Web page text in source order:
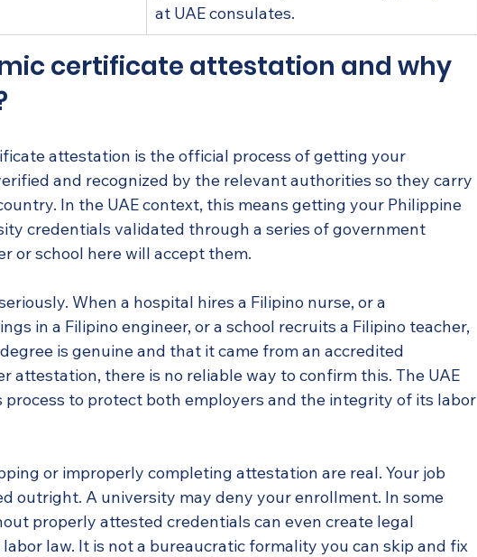
at UAE consulates.
certificate attestation and why
attestation is the official process of getting your
and recognized by the relevant authorities so they carry
In the UAE context, this means getting your Philippine
credentials validated through a series of government
or school here will accept them.
When a hospital hires a Filipino nurse, or a
in a Filipino engineer, or a school recruits a Filipino teacher,
is genuine and that it came from an accredited
attestation, there is no reliable way to confirm this. The UAE
to protect both employers and the integrity of its labor
or improperly completing attestation are real. Your job
outright. A university may deny your enrollment. In some
properly attested credentials can even create legal
law. It is not a bureaucratic formality you can skip and fix